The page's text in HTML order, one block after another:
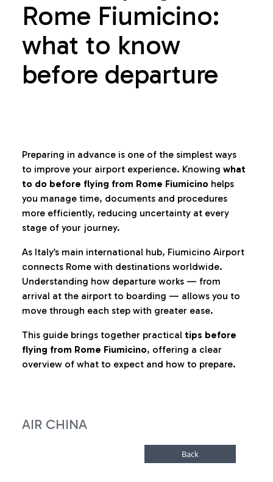
Rome Fiumicino:
what to know
before departure
Preparing in advance is one of the simplest ways
to improve your airport experience. Knowing what
to do before flying from Rome Fiumicino helps
you manage time, documents and procedures
more efficiently, reducing uncertainty at every
stage of your journey.
As Italy’s main international hub, Fiumicino Airport
connects Rome with destinations worldwide.
Understanding how departure works — from
arrival at the airport to boarding — allows you to
move through each step with greater ease.
This guide brings together practical tips before
flying from Rome Fiumicino, offering a clear
overview of what to expect and how to prepare.
AIR CHINA